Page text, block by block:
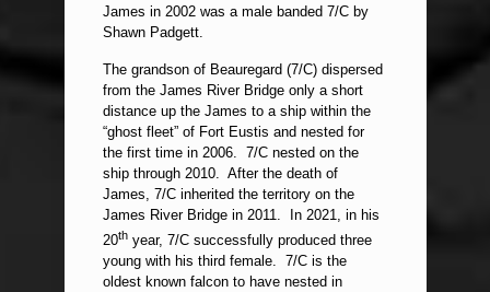
James in 2002 was a male banded 7/C by
Shawn Padgett.
The grandson of Beauregard (7/C) dispersed
from the James River Bridge only a short
distance up the James to a ship within the
“ghost fleet” of Fort Eustis and nested for
the first time in 2006. 7/C nested on the
ship through 2010. After the death of
James, 7/C inherited the territory on the
James River Bridge in 2011. In 2021, in his
20th year, 7/C successfully produced three
young with his third female. 7/C is the
oldest known falcon to have nested in